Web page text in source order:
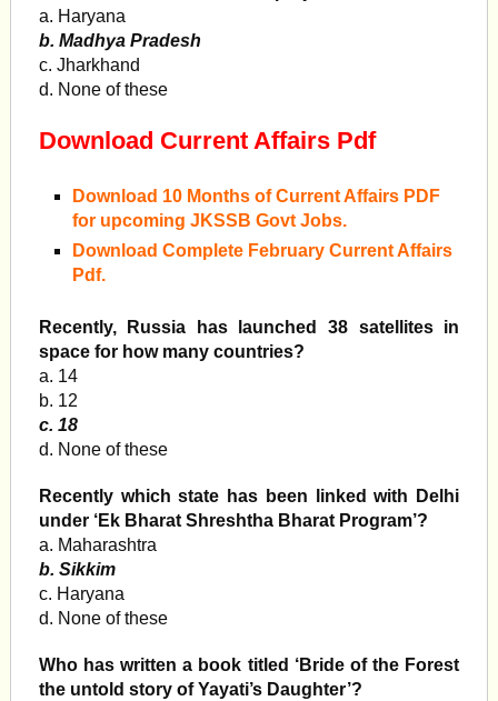
a. Haryana
b. Madhya Pradesh
c. Jharkhand
d. None of these
Download Current Affairs Pdf
Download 10 Months of Current Affairs PDF
for upcoming JKSSB Govt Jobs.
Download Complete February Current Affairs
Pdf.
Recently, Russia has launched 38 satellites in
space for how many countries?
a. 14
b. 12
c. 18
d. None of these
Recently which state has been linked with Delhi
under ‘Ek Bharat Shreshtha Bharat Program’?
a. Maharashtra
b. Sikkim
c. Haryana
d. None of these
Who has written a book titled ‘Bride of the Forest
the untold story of Yayati’s Daughter’?